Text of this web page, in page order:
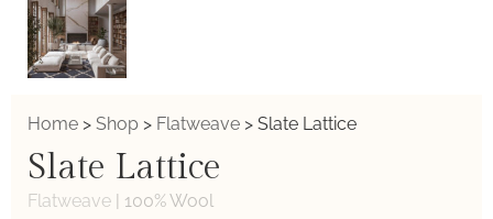
Home > Shop > Flatweave > Slate Lattice
Slate Lattice
Flatweave 100% Wool